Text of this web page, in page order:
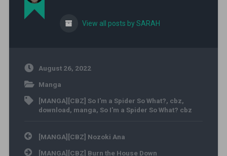
View all posts by SARAH
August 26, 2022
Manga
[MANGA][CBZ] So I'm a Spider So What?, cbz,
download, manga, So I'm a Spider So What? cbz
Post navigation
[MANGA][CBZ] Nozoki Ana
[MANGA][CBZ] Burn the House Down